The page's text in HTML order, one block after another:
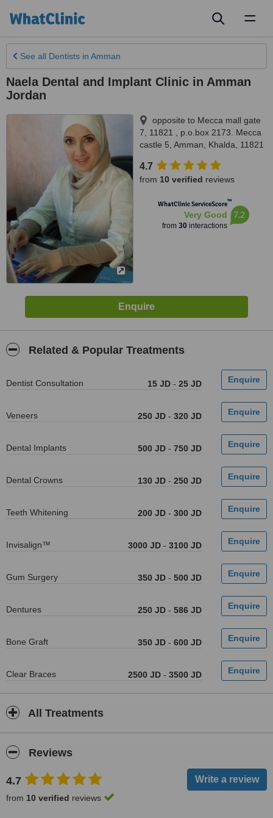
See all Dentists in Amman
Naela Dental and Implant Clinic in Amman
Jordan
opposite to Mecca mall gate
7, 11821 , p.o.box 2173. Mecca
castle 5 Amman Khalda 11821
4.7
from 10 verified reviews
WhatClinic ServiceScore™
Very Good
from 30interactions
7.2
Related & Popular Treatments
Dentist Consultation 15 JD - 25 JD
Veneers 250 JD - 320 JD
Dental Implants 500 JD - 750 JD
Dental Crowns 130 JD - 250 JD
Teeth Whitening 200 JD - 300 JD
Invisalign™ 3000 JD - 3100 JD
Gum Surgery 350 JD - 500 JD
Dentures 250 JD - 586 JD
Bone Graft 350 JD - 600 JD
Clear Braces 2500 JD - 3500 JD
All Treatments
Reviews
4.7
from 10 verified reviews